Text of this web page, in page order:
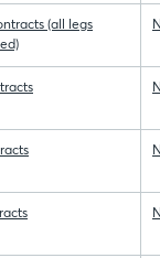
(all legs